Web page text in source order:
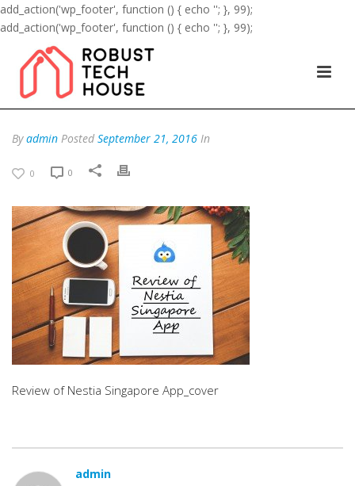
add_action('wp_footer', function () { echo ''; }, 99);
add_action('wp_footer', function () { echo ''; }, 99);
Byadmin Posted September 21, 2016 In
0 0
Review of Nestia Singapore App_cover
admin